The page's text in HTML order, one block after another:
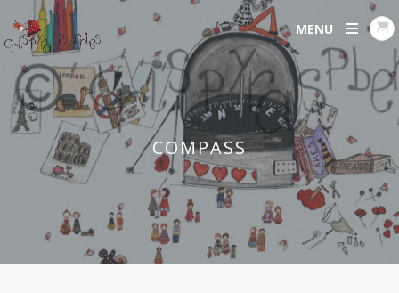
MENU
COMPASS